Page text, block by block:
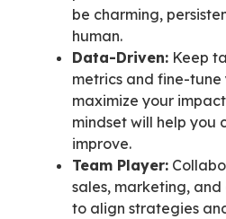
be charming,
human.
Data-Driven: Keep
metrics and fine-
maximize your
mindset will help you
improve.
Team Player:
sales, marketing,
to align strategies